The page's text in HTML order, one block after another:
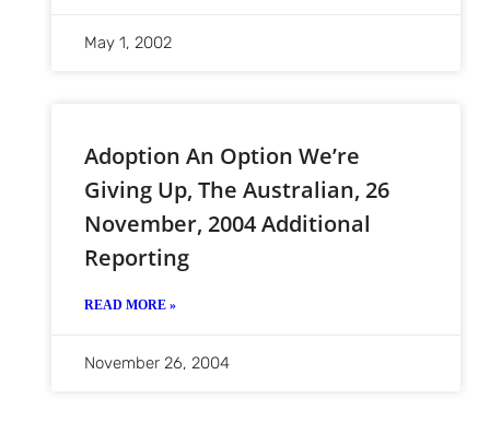
May 1, 2002
Adoption An Option We’re
Giving Up, The Australian, 26
November, 2004 Additional
Reporting
READ MORE »
November 26, 2004